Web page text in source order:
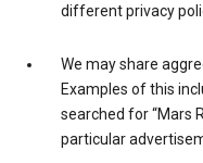
different privacy
We may share
Examples of this
searched for “Mars
particular